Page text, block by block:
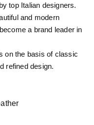
top Italian designers.
and modern
a brand leader in
on the basis of classic
refined design.